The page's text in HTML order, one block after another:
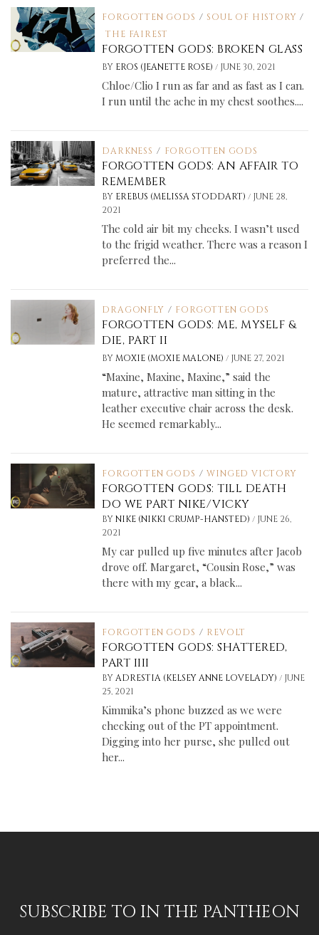
FORGOTTEN GODS / SOUL OF HISTORY /
THE FAIREST
FORGOTTEN GODS: BROKEN GLASS
BY EROS (JEANETTE ROSE)/ JUNE 30, 2021
Chloe/Clio I run as far and as fast as I can.
I run until the ache in my chest soothes....
DARKNESS / FORGOTTEN GODS
FORGOTTEN GODS: AN AFFAIR TO
REMEMBER
BY EREBUS (MELISSA STODDART)/ JUNE 28,
2021
The cold air bit my cheeks. I wasn’t used
to the frigid weather. There was a reason I
preferred the...
DRAGONFLY / FORGOTTEN GODS
FORGOTTEN GODS: ME, MYSELF &
DIE, PART II
BY MOXIE (MOXIE MALONE)/ JUNE 27, 2021
“Maxine, Maxine, Maxine,” said the
mature, attractive man sitting in the
leather executive chair across the desk.
He seemed remarkably...
FORGOTTEN GODS / WINGED VICTORY
FORGOTTEN GODS: TILL DEATH
DO WE PART NIKE/VICKY
BY NIKE (NIKKI CRUMP-HANSTED)/ JUNE 26,
2021
My car pulled up five minutes after Jacob
drove off. Margaret, “Cousin Rose,” was
there with my gear, a black...
FORGOTTEN GODS / REVOLT
FORGOTTEN GODS: SHATTERED,
PART IIII
BY ADRESTIA (KELSEY ANNE LOVELADY)/ JUNE
25, 2021
Kimmika’s phone buzzed as we were
checking out of the PT appointment.
Digging into her purse, she pulled out
her...
SUBSCRIBE TO IN THE PANTHEON